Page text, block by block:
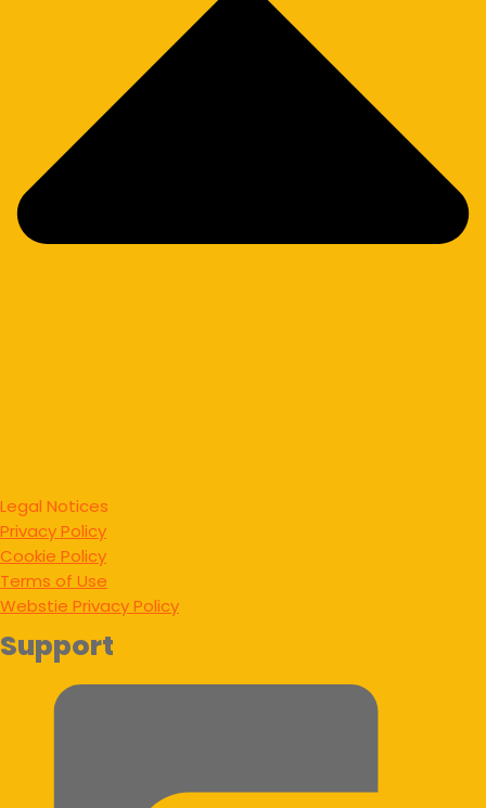
Legal Notices
Privacy Policy
Cookie Policy
Terms of Use
Webstie Privacy Policy
Support